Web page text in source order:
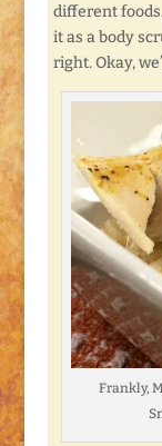
different
it as a body
right. Okay,
Frankly,